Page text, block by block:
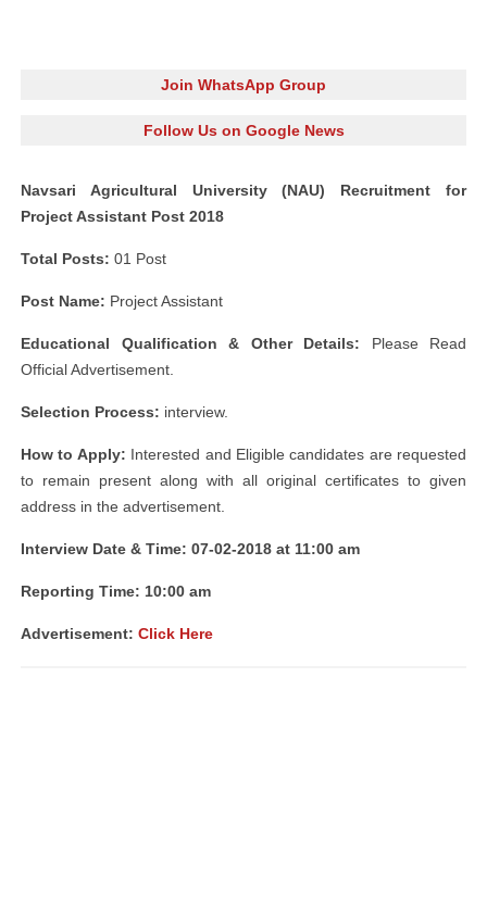
Join WhatsApp Group
Follow Us on Google News
Navsari Agricultural University (NAU) Recruitment for
Project Assistant Post 2018
Total Posts: 01 Post
Post Name: Project Assistant
Educational Qualification & Other Details: Please Read
Official Advertisement.
Selection Process: interview.
How to Apply: Interested and Eligible candidates are requested
to remain present along with all original certificates to given
address in the advertisement.
Interview Date & Time: 07-02-2018 at 11:00 am
Reporting Time: 10:00 am
Advertisement: Click Here